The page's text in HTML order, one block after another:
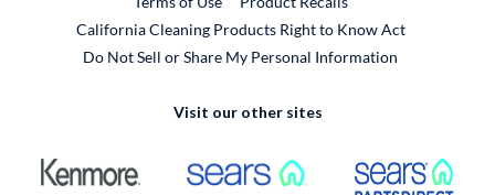
California Cleaning Products Right to Know Act
Do Not Sell or Share My Personal Information
Visit our other sites
External Link External Link